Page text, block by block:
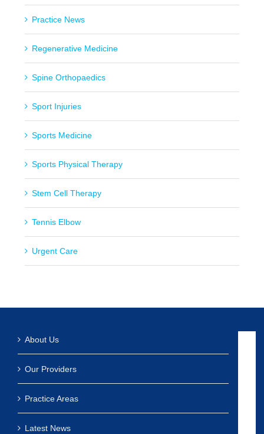
Practice News
Regenerative Medicine
Spine Orthopaedics
Sport Injuries
Sports Medicine
Sports Physical Therapy
Stem Cell Therapy
Tennis Elbow
Urgent Care
About Us
Our Providers
Practice Areas
Latest News